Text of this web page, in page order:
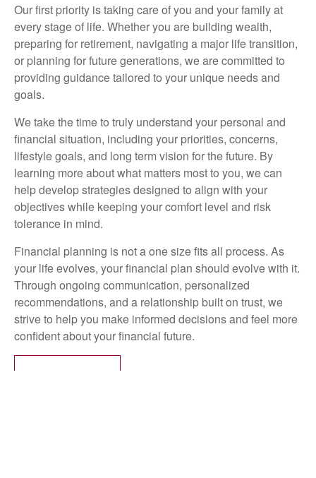
Our first priority is taking care of you and your family at
every stage of life. Whether you are building wealth,
preparing for retirement, navigating a major life transition,
or planning for future generations, we are committed to
providing guidance tailored to your unique needs and
goals.
We take the time to truly understand your personal and
financial situation, including your priorities, concerns,
lifestyle goals, and long term vision for the future. By
learning more about what matters most to you, we can
help develop strategies designed to align with your
objectives while keeping your comfort level and risk
tolerance in mind.
Financial planning is not a one size fits all process. As
your life evolves, your financial plan should evolve with it.
Through ongoing communication, personalized
recommendations, and a relationship built on trust, we
strive to help you make informed decisions and feel more
confident about your financial future.